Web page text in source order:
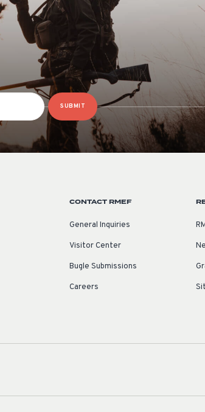
SUBMIT
CONTACT RMEF
General Inquiries
Visitor Center
Bugle Submissions
Careers